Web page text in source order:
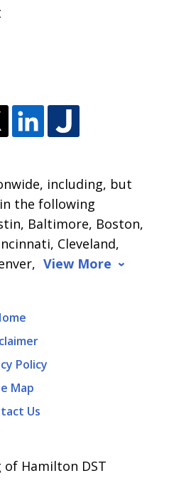
including, but
the following
Baltimore, Boston,
Cleveland,
View More
Policy
Map
Us
of Hamilton DST